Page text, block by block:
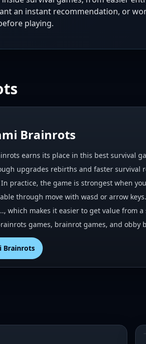
an instant recommendation, or
playing.
Brainrots
earns its place in this best survival
upgrades rebirths and faster survival
practice, the game is strongest when
through move with wasd or arrow
which makes it easier to get value from
games, brainrot games, and
Brainrots